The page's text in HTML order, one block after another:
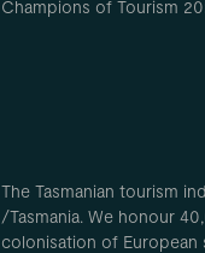
Champions of Tourism
The Tasmanian tourism
/Tasmania. We honour
colonisation of European